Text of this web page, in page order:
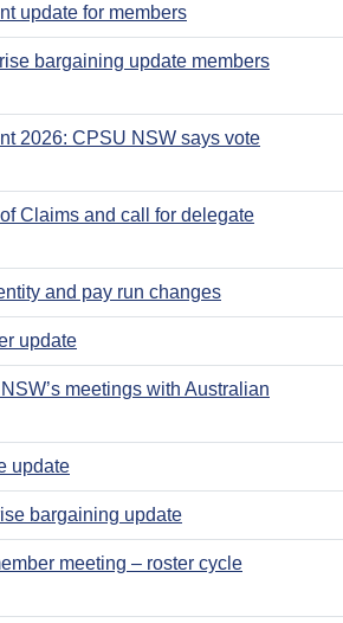
update for members
bargaining update members
2026: CPSU NSW says vote
Claims and call for delegate
and pay run changes
update
meetings with Australian
update
bargaining update
meeting – roster cycle